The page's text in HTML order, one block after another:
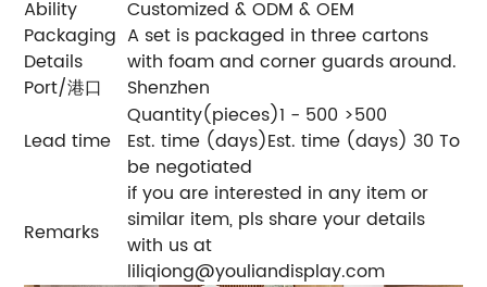
Ability
Customized & ODM & OEM
Packaging
Details
A set is packaged in three cartons
with foam and corner guards around.
Port/港口
Shenzhen
Lead time
Quantity(pieces)1 - 500 >500
Est. time (days)Est. time (days) 30 To
be negotiated
Remarks
if you are interested in any item or
similar item, pls share your details
with us at
liliqiong@youliandisplay.com